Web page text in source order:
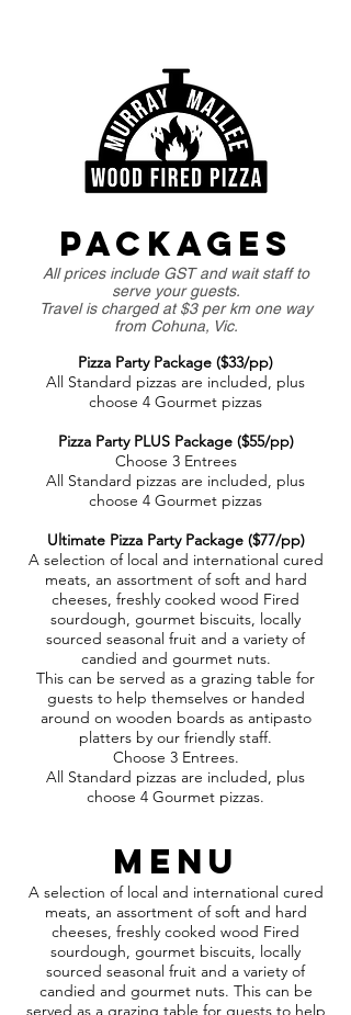
PACKAGES
All prices include GST and wait staff to
serve your guests.
Travel is charged at $3 per km one way
from Cohuna, Vic.
Pizza Party Package ($33/pp)
All Standard pizzas are included, plus
choose 4 Gourmet pizzas
Pizza Party PLUS Package ($55/pp)
Choose 3 Entrees
All Standard pizzas are included, plus
choose 4 Gourmet pizzas
Ultimate Pizza Party Package ($77/pp)
A selection of local and international cured
meats, an assortment of soft and hard
cheeses, freshly cooked wood Fired
sourdough, gourmet biscuits, locally
sourced seasonal fruit and a variety of
candied and gourmet nuts.
This can be served as a grazing table for
guests to help themselves or handed
around on wooden boards as antipasto
platters by our friendly staff.
Choose 3 Entrees.
All Standard pizzas are included, plus
choose 4 Gourmet pizzas.
MENU
A selection of local and international cured
meats, an assortment of soft and hard
cheeses, freshly cooked wood Fired
sourdough, gourmet biscuits, locally
sourced seasonal fruit and a variety of
candied and gourmet nuts. This can be
served as a grazing table for guests to help